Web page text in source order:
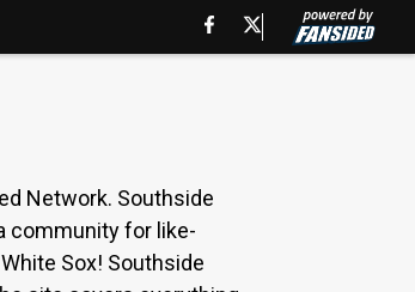
Network. Southside
community for like-
Sox! Southside